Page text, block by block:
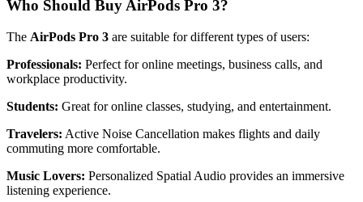
Who Should Buy AirPods Pro 3?
The AirPods Pro 3 are suitable for different types of users:
Professionals: Perfect for online meetings, business calls, and
workplace productivity.
Students: Great for online classes, studying, and entertainment.
Travelers: Active Noise Cancellation makes flights and daily
commuting more comfortable.
Music Lovers: Personalized Spatial Audio provides an immersive
listening experience.